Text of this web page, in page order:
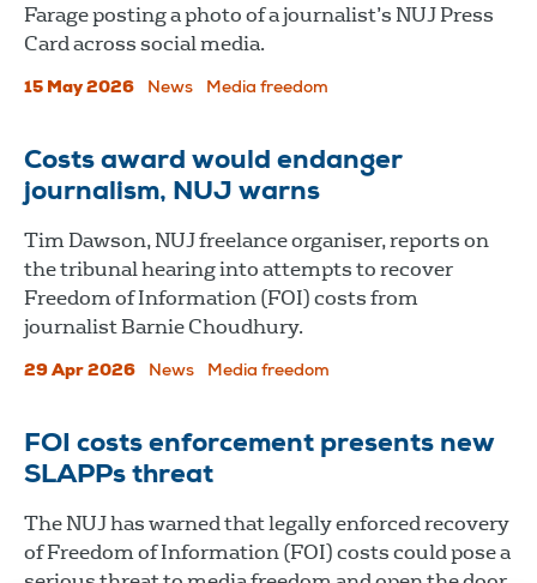
Farage posting a photo of a journalist’s NUJ Press
Card across social media.
15 May 2026 News Media freedom
Costs award would endanger
journalism, NUJ warns
Tim Dawson, NUJ freelance organiser, reports on
the tribunal hearing into attempts to recover
Freedom of Information (FOI) costs from
journalist Barnie Choudhury.
29 Apr 2026 News Media freedom
FOI costs enforcement presents new
SLAPPs threat
The NUJ has warned that legally enforced recovery
of Freedom of Information (FOI) costs could pose a